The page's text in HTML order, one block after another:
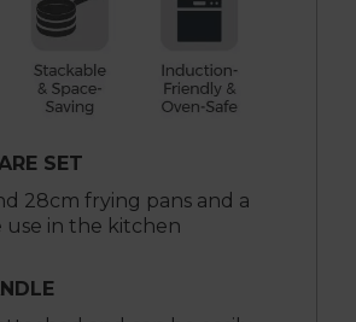
SET
28cm frying pans and a
use in the kitchen